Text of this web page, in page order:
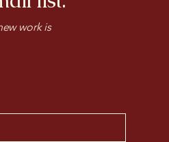
work is